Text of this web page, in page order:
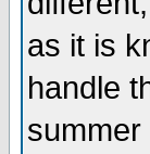
as it is
handle